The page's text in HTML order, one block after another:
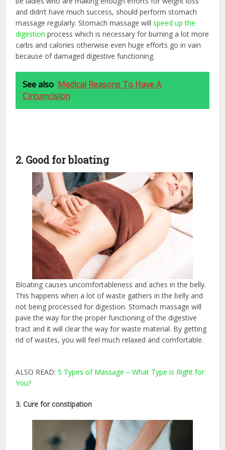
and didn’t have much success, should perform stomach
massage regularly. Stomach massage willspeed up the
digestionprocess which is necessary for burning a lot more
carbs and calories otherwise even huge efforts go in vain
because of damaged digestive functioning.
See also Medical Reasons To Have A
Circumcision
2. Good for bloating
Bloating causes uncomfortableness and aches in the belly.
This happens when a lot of waste gathers in the belly and
not being processed for digestion. Stomach massage will
pave the way for the proper functioning of the digestive
tract and it will clear the way for waste material. By getting
rid of wastes, you will feel much relaxed and comfortable.
ALSO READ:5 Types of Massage – What Type is Right for
You?
3. Cure for constipation